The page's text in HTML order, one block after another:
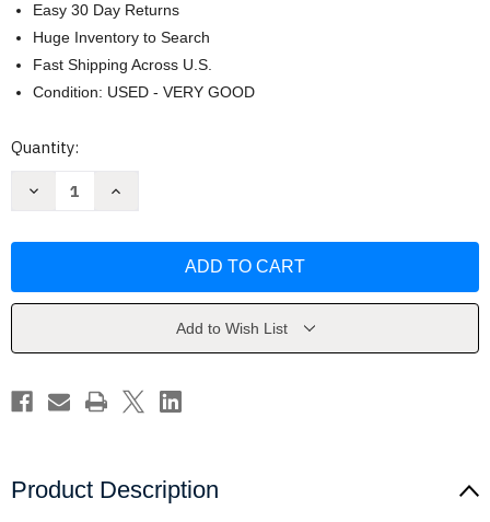
Easy 30 Day Returns
Huge Inventory to Search
Fast Shipping Across U.S.
Condition: USED - VERY GOOD
Current
Quantity:
Decrease
Donald
Increase
Meteorology
Donald
Add to Wish List
Product Description